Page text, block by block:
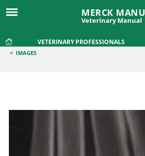
MERCK
Veterinary Manual
VETERINARY PROFESSIONALS
< IMAGES